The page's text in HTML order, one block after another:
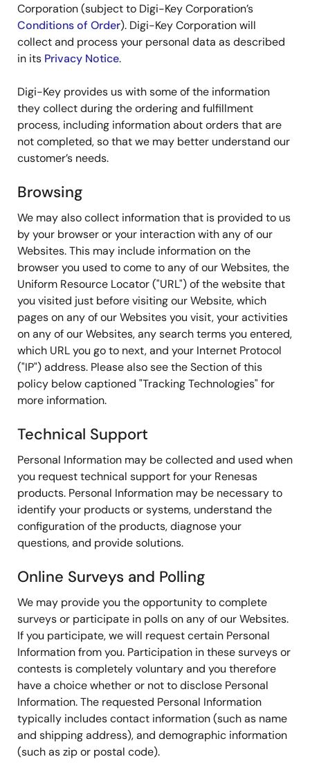
Corporation (subject to Digi-Key Corporation’s
Conditions of Order). Digi-Key Corporation will
collect and process your personal data as described
in its Privacy Notice.
Digi-Key provides us with some of the information
they collect during the ordering and fulfillment
process, including information about orders that are
not completed, so that we may better understand our
customer’s needs.
Browsing
We may also collect information that is provided to us
by your browser or your interaction with any of our
Websites. This may include information on the
browser you used to come to any of our Websites, the
Uniform Resource Locator ("URL") of the website that
you visited just before visiting our Website, which
pages on any of our Websites you visit, your activities
on any of our Websites, any search terms you entered,
which URL you go to next, and your Internet Protocol
("IP") address. Please also see the Section of this
policy below captioned "Tracking Technologies" for
more information.
Technical Support
Personal Information may be collected and used when
you request technical support for your Renesas
products. Personal Information may be necessary to
identify your products or systems, understand the
configuration of the products, diagnose your
questions, and provide solutions.
Online Surveys and Polling
We may provide you the opportunity to complete
surveys or participate in polls on any of our Websites.
If you participate, we will request certain Personal
Information from you. Participation in these surveys or
contests is completely voluntary and you therefore
have a choice whether or not to disclose Personal
Information. The requested Personal Information
typically includes contact information (such as name
and shipping address), and demographic information
(such as zip or postal code).